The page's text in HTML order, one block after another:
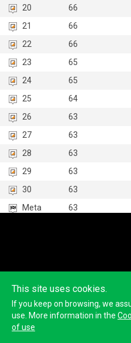
20
66
21
66
22
66
23
65
24
65
25
64
26
63
27
63
28
63
29
63
30
63
Meta
63
This site uses cookies.
If you keep on browsing, we
use. More information in the
of use